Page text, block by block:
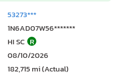
53273***
1N6AD07W56*******
HI SC R
08/10/2026
182,715 mi (Actual)